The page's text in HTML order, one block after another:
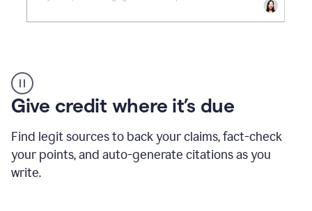
AI
Detector
tool
example
Give credit where it’s due
Find legit sources to back your claims, fact-check
your points, and auto-generate citations as you
write.